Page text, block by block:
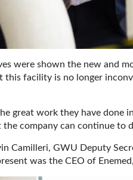
were shown the new and
this facility is no longer
great work they have
company can continue to
Camilleri, GWU Deputy
was the CEO of